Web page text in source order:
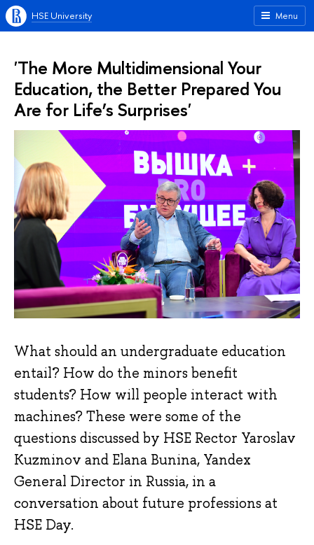
Menu
HSE University
'The More Multidimensional Your
Education, the Better Prepared You
Are for Life’s Surprises'
What should an undergraduate education
entail? How do the minors benefit
students? How will people interact with
machines? These were some of the
questions discussed by HSE Rector Yaroslav
Kuzminov and Elana Bunina, Yandex
General Director in Russia, in a
conversation about future professions at
HSE Day.